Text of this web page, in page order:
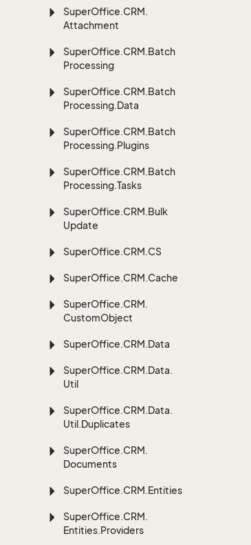
SuperOffice.CRM.
Attachment
SuperOffice.CRM.Batch
Processing
SuperOffice.CRM.Batch
Processing.Data
SuperOffice.CRM.Batch
Processing.Plugins
SuperOffice.CRM.Batch
Processing.Tasks
SuperOffice.CRM.Bulk
Update
SuperOffice.CRM.CS
SuperOffice.CRM.Cache
SuperOffice.CRM.
CustomObject
SuperOffice.CRM.Data
SuperOffice.CRM.Data.
Util
SuperOffice.CRM.Data.
Util.Duplicates
SuperOffice.CRM.
Documents
SuperOffice.CRM.Entities
SuperOffice.CRM.
Entities.Providers